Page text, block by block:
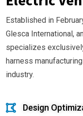
Established in
Glesca International,
specializes
harness
industry.
Design